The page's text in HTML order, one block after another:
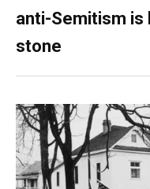
anti-Semitism is
stone